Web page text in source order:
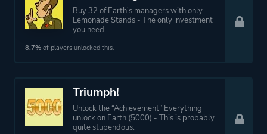
Buy 32 of Earth's managers with only
Lemonade Stands - The only investment
you need.
8.7% of players unlocked this.
Triumph!
Unlock the “Achievement” Everything
unlock on Earth (5000) - This is probably
quite stupendous.